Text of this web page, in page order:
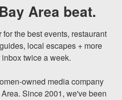
Area beat.
the best events, restaurant
local escapes + more
twice a week.
owned media company
Since 2001, we've been